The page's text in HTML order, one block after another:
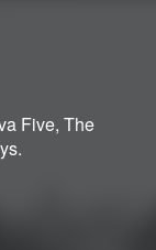
Five, The